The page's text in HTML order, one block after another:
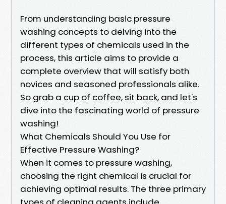
From understanding basic pressure
washing concepts to delving into the
different types of chemicals used in the
process, this article aims to provide a
complete overview that will satisfy both
novices and seasoned professionals alike.
So grab a cup of coffee, sit back, and let's
dive into the fascinating world of pressure
washing!
What Chemicals Should You Use for
Effective Pressure Washing?
When it comes to pressure washing,
choosing the right chemical is crucial for
achieving optimal results. The three primary